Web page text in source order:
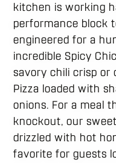
kitchen is working
performance block
engineered for a
incredible Spicy
savory chili crisp or
Pizza loaded with
onions. For a meal
knockout, our
drizzled with hot
favorite for guests